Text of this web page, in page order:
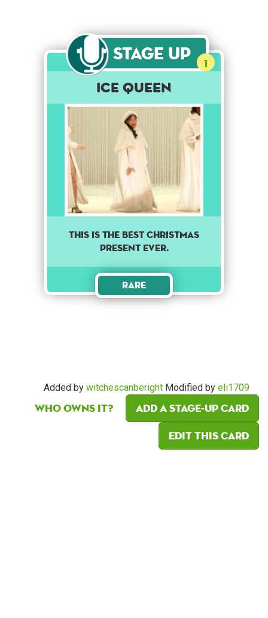
Stage Up 1
Ice Queen
This is the best Christmas
present ever.
Rare
Added by witchescanberight Modified by eli1709
Who owns it?
Add a Stage-Up card
Edit this card